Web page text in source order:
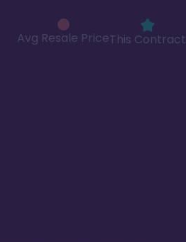
Avg Resale PriceThis Contract